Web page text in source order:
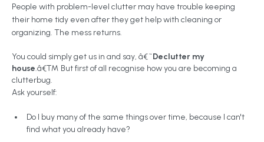
People with problem-level clutter may have trouble keeping
their home tidy even after they get help with cleaning or
organizing. The mess returns.
You could simply get us in and say, â€˜Declutter my
house.â€™ But first of all recognise how you are becoming a
clutterbug.
Ask yourself:
Do I buy many of the same things over time, because I can't
find what you already have?